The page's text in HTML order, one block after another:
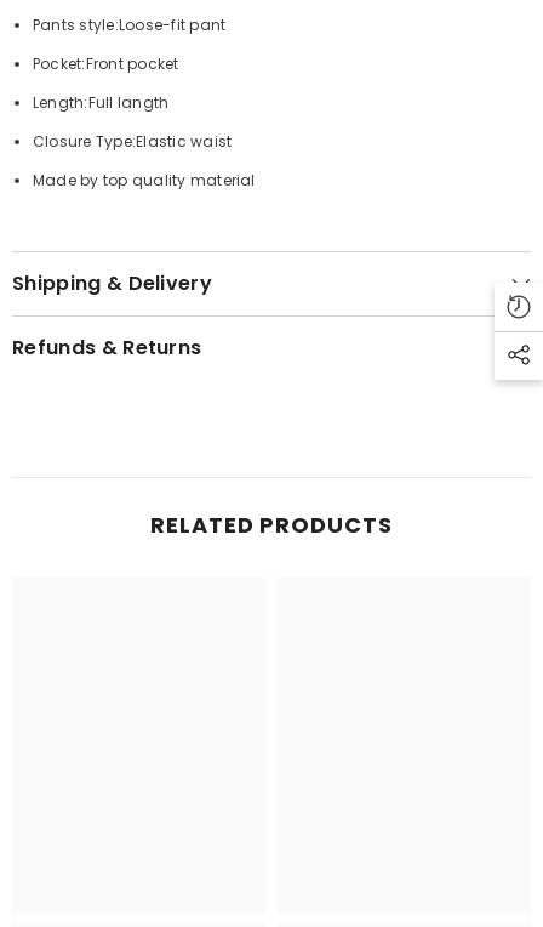
Pants style:Loose-fit pant
Pocket:Front pocket
Length:Full langth
Closure Type:Elastic waist
Made by top quality material
Shipping & Delivery
Refunds & Returns
RELATED PRODUCTS